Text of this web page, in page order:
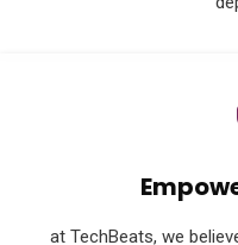
at TechBeats, we